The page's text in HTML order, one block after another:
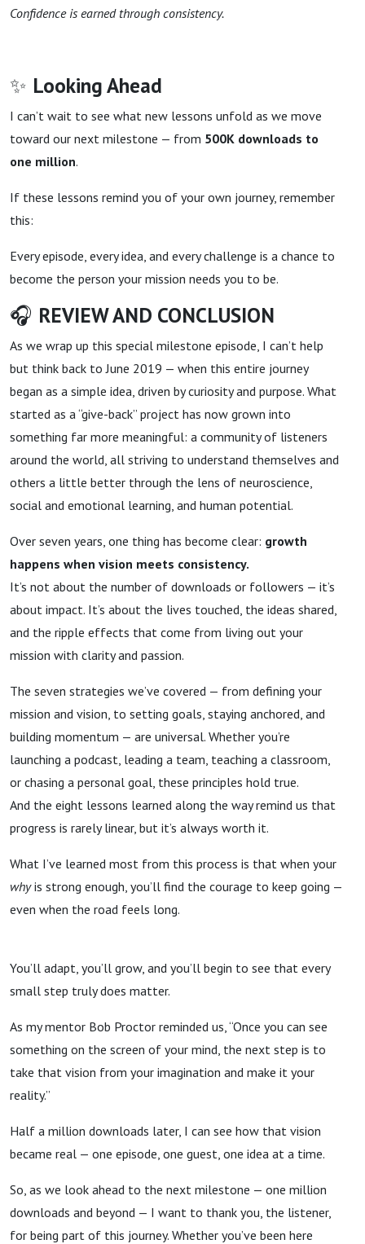
Confidence is earned through consistency.
✨ Looking Ahead
I can’t wait to see what new lessons unfold as we move
toward our next milestone — from 500K downloads to
one million.
If these lessons remind you of your own journey, remember
this:
Every episode, every idea, and every challenge is a chance to
become the person your mission needs you to be.
🎧 REVIEW AND CONCLUSION
As we wrap up this special milestone episode, I can’t help
but think back to June 2019 — when this entire journey
began as a simple idea, driven by curiosity and purpose. What
started as a “give-back” project has now grown into
something far more meaningful: a community of listeners
around the world, all striving to understand themselves and
others a little better through the lens of neuroscience,
social and emotional learning, and human potential.
Over seven years, one thing has become clear: growth
happens when vision meets consistency.
It’s not about the number of downloads or followers — it’s
about impact. It’s about the lives touched, the ideas shared,
and the ripple effects that come from living out your
mission with clarity and passion.
The seven strategies we’ve covered — from defining your
mission and vision, to setting goals, staying anchored, and
building momentum — are universal. Whether you’re
launching a podcast, leading a team, teaching a classroom,
or chasing a personal goal, these principles hold true.
And the eight lessons learned along the way remind us that
progress is rarely linear, but it’s always worth it.
What I’ve learned most from this process is that when your
whyis strong enough, you’ll find the courage to keep going —
even when the road feels long.
You’ll adapt, you’ll grow, and you’ll begin to see that every
small step truly does matter.
As my mentor Bob Proctor reminded us, “Once you can see
something on the screen of your mind, the next step is to
take that vision from your imagination and make it your
reality.”
Half a million downloads later, I can see how that vision
became real — one episode, one guest, one idea at a time.
So, as we look ahead to the next milestone — one million
downloads and beyond — I want to thank you, the listener,
for being part of this journey. Whether you’ve been here